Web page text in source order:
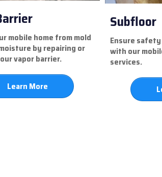
mobile home from mold
by repairing or
vapor barrier.
Learn More
Subfloor
Ensure
with our
services.